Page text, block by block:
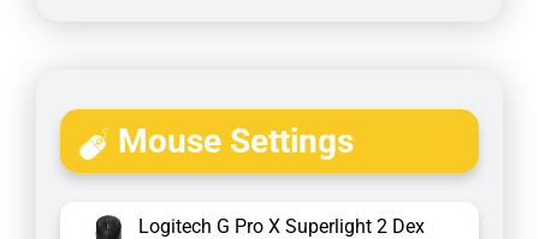
Mouse Settings
Logitech G Pro X Superlight 2 Dex